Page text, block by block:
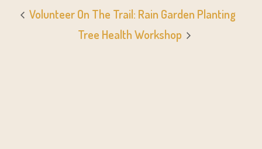
Volunteer On The Trail: Rain Garden Planting
Tree Health Workshop